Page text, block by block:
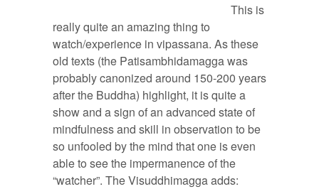
This is
really quite an amazing thing to
watch/experience in vipassana. As these
old texts (the Patisambhidamagga was
probably canonized around 150-200 years
after the Buddha) highlight, it is quite a
show and a sign of an advanced state of
mindfulness and skill in observation to be
so unfooled by the mind that one is even
able to see the impermanence of the
“watcher”. The Visuddhimagga adds: